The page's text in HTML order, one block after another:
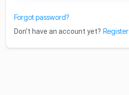
Forgot password?
Don't have an account yet? Register